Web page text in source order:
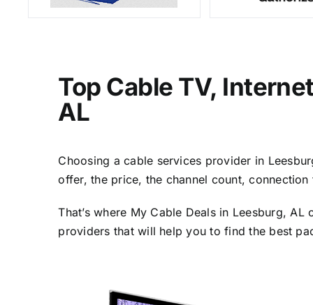
Top Cable TV,
AL
Choosing a cable services provider in
offer, the price, the channel count,
That’s where My Cable Deals in Leesburg,
providers that will help you to find the best